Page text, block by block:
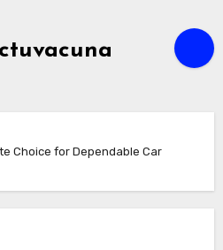
Choice for Dependable Car